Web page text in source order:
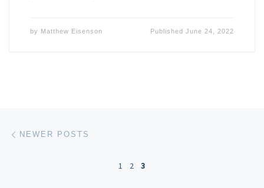
by Matthew Eisenson PublishedJune 24, 2022
Posts navigation
NEWER POSTS
1 2 3